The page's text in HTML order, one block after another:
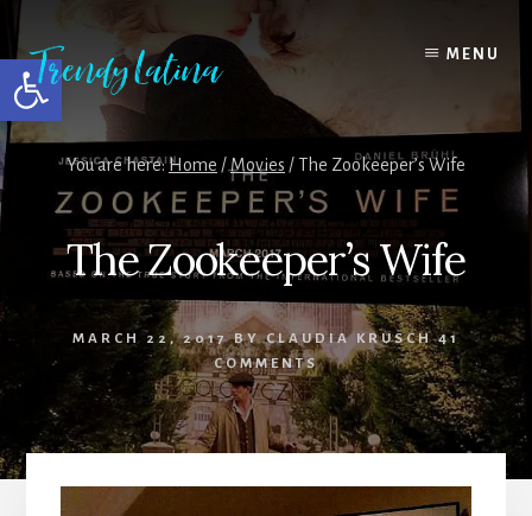
Open toolbar
Skip
content
Skip
primary
sidebar
Skip
footer
MENU
You are here:Home /Movies / The Zookeeper’s Wife
The Zookeeper’s Wife
MARCH 22, 2017BYCLAUDIA KRUSCH 41
COMMENTS